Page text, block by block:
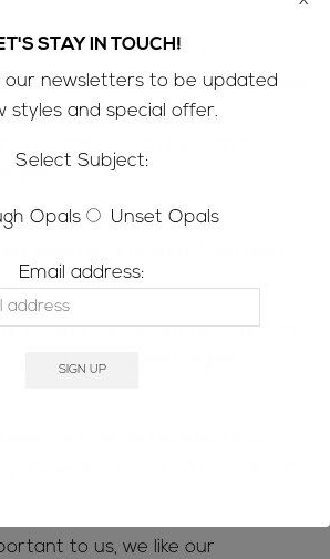
contact customs in your
how much customs/VAT taxes
Boulder Opals are directly from
in the Jundah region,
to us, we like our
STAY IN TOUCH!
our newsletters to be updated
styles and special offer.
Select Subject:
Opals Unset Opals
Email address: